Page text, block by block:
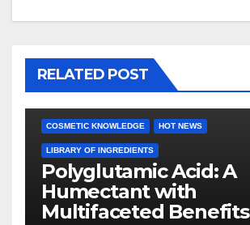
RELATED POST
COSMETIC KNOWLEDGE HOT NEWS
LIBRARY OF INGREDIENTS
Polyglutamic Acid: A
Humectant with
Multifaceted Benefits